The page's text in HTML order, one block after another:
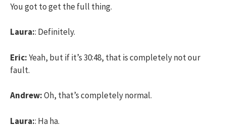
You got to get the full thing.
Laura:: Definitely.
Eric:Yeah, but if it’s 30:48, that is completely not our
fault.
Andrew:Oh, that’s completely normal.
Laura:: Ha ha.